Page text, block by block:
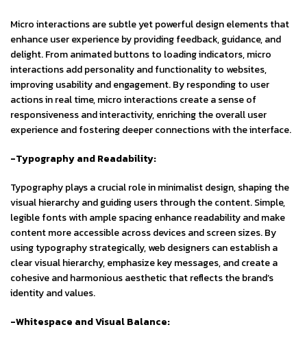
Micro interactions are subtle yet powerful design elements that
enhance user experience by providing feedback, guidance, and
delight. From animated buttons to loading indicators, micro
interactions add personality and functionality to websites,
improving usability and engagement. By responding to user
actions in real time, micro interactions create a sense of
responsiveness and interactivity, enriching the overall user
experience and fostering deeper connections with the interface.
-Typography and Readability:
Typography plays a crucial role in minimalist design, shaping the
visual hierarchy and guiding users through the content. Simple,
legible fonts with ample spacing enhance readability and make
content more accessible across devices and screen sizes. By
using typography strategically, web designers can establish a
clear visual hierarchy, emphasize key messages, and create a
cohesive and harmonious aesthetic that reflects the brand’s
identity and values.
-Whitespace and Visual Balance: